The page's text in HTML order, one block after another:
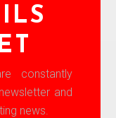
constantly
and
news.